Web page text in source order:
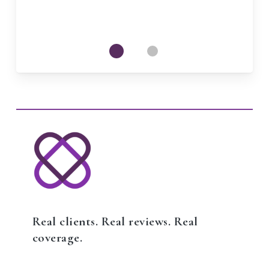
Real clients. Real reviews. Real
coverage.